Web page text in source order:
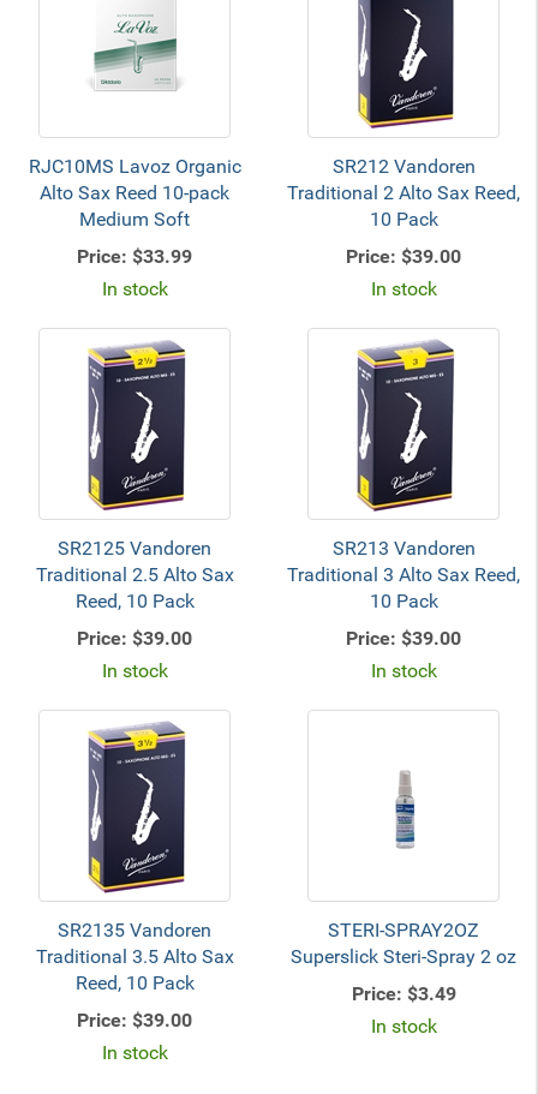
RJC10MS Lavoz Organic
Alto Sax Reed 10-pack
Medium Soft
Price: $33.99
In stock
SR212 Vandoren
Traditional 2 Alto Sax Reed,
10 Pack
Price: $39.00
In stock
SR2125 Vandoren
Traditional 2.5 Alto Sax
Reed, 10 Pack
Price: $39.00
In stock
SR213 Vandoren
Traditional 3 Alto Sax Reed,
10 Pack
Price: $39.00
In stock
SR2135 Vandoren
Traditional 3.5 Alto Sax
Reed, 10 Pack
Price: $39.00
In stock
STERI-SPRAY2OZ
Superslick Steri-Spray 2 oz
Price: $3.49
In stock